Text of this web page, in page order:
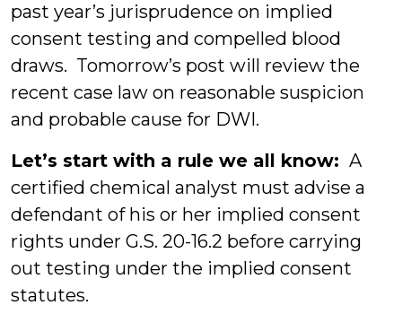
past year’s jurisprudence on implied
consent testing and compelled blood
draws. Tomorrow’s post will review the
recent case law on reasonable suspicion
and probable cause for DWI.
Let’s start with a rule we all know: A
certified chemical analyst must advise a
defendant of his or her implied consent
rights under G.S. 20-16.2 before carrying
out testing under the implied consent
statutes.